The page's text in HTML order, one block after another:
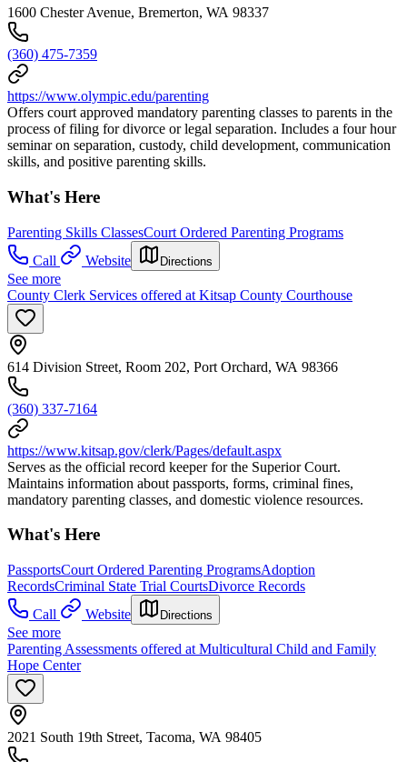
1600 Chester Avenue, Bremerton, WA 98337
(360) 475-7359
https://www.olympic.edu/parenting
Offers court approved mandatory parenting classes to parents in the
process of filing for divorce or legal separation. Includes a four hour
seminar on separation, custody, child development, communication
skills, and positive parenting skills.
What's Here
Parenting Skills ClassesCourt Ordered Parenting Programs
Call
Website Directions
See more
County Clerk Services offered at Kitsap County Courthouse
614 Division Street, Room 202, Port Orchard, WA 98366
(360) 337-7164
https://www.kitsap.gov/clerk/Pages/default.aspx
Serves as the official record keeper for the Superior Court.
Maintains information about passports, forms, criminal fines,
mandatory parenting classes, and domestic violence resources.
What's Here
PassportsCourt Ordered Parenting ProgramsAdoption
RecordsCriminal State Trial CourtsDivorce Records
Call
Website Directions
See more
Parenting Assessments offered at Multicultural Child and Family
Hope Center
2021 South 19th Street, Tacoma, WA 98405